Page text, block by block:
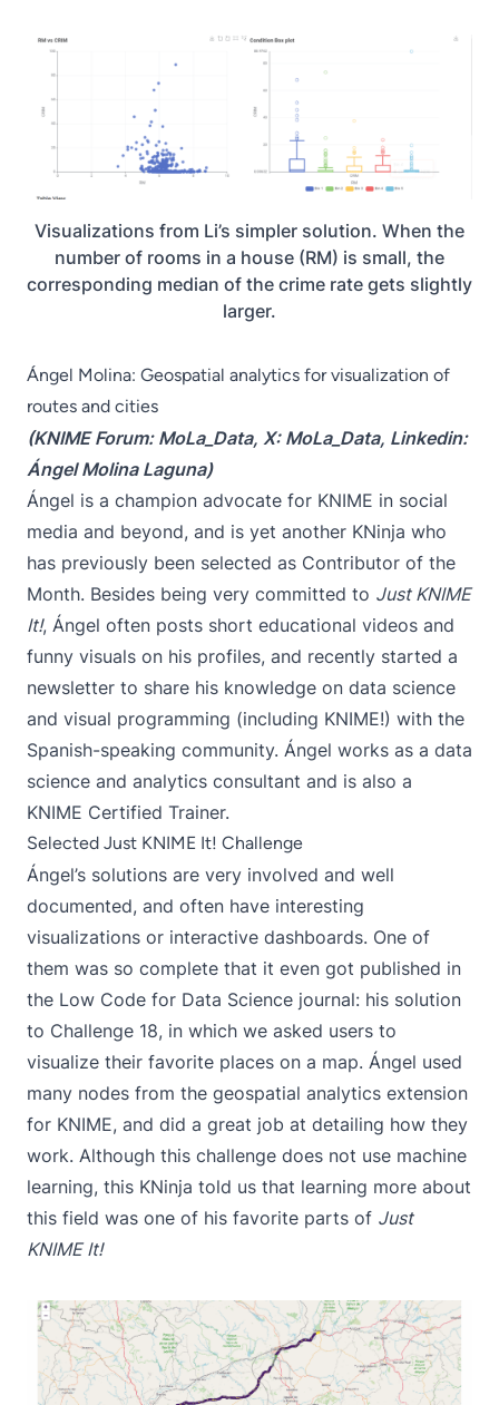
Visualizations from Li’s simpler solution. When the
number of rooms in a house (RM) is small, the
corresponding median of the crime rate gets slightly
larger.
Ángel Molina: Geospatial analytics for visualization of
routes and cities
(KNIME Forum: MoLa_Data, X: MoLa_Data, Linkedin:
Ángel Molina Laguna)
Ángel is a champion advocate for KNIME in social
media and beyond, and is yet another KNinja who
has previously been selected as Contributor of the
Month. Besides being very committed to Just KNIME
It!, Ángel often posts short educational videos and
funny visuals on his profiles, and recently started a
newsletter to share his knowledge on data science
and visual programming (including KNIME!) with the
Spanish-speaking community. Ángel works as a data
science and analytics consultant and is also a
KNIME Certified Trainer.
Selected Just KNIME It! Challenge
Ángel’s solutions are very involved and well
documented, and often have interesting
visualizations or interactive dashboards. One of
them was so complete that it even got published in
the Low Code for Data Science journal: his solution
to Challenge 18, in which we asked users to
visualize their favorite places on a map. Ángel used
many nodes from the geospatial analytics extension
for KNIME, and did a great job at detailing how they
work. Although this challenge does not use machine
learning, this KNinja told us that learning more about
this field was one of his favorite parts of Just
KNIME It!